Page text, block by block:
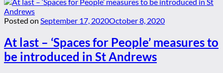
Posted on September 17, 2020October 8, 2020
At last – ‘Spaces for People’ measures to
be introduced in St Andrews